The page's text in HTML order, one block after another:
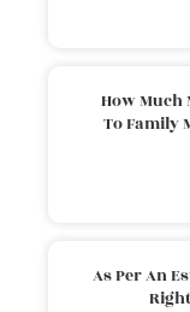
How Much
To Family
As Per An